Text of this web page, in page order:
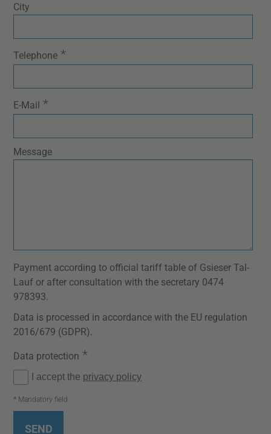
City
Telephone *
E-Mail *
Message
Payment according to official tariff table of Gsieser Tal-
Lauf or after consultation with the secretary 0474
978393.
Data is processed in accordance with the EU regulation
2016/679 (GDPR).
Data protection *
I accept the privacy policy
* Mandatory field
SEND